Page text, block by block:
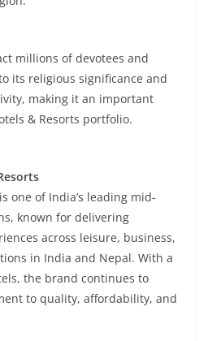
millions of devotees and
its religious significance and
making it an important
& Resorts portfolio.
one of India’s leading mid-
known for delivering
across leisure, business,
in India and Nepal. With a
the brand continues to
to quality, affordability, and